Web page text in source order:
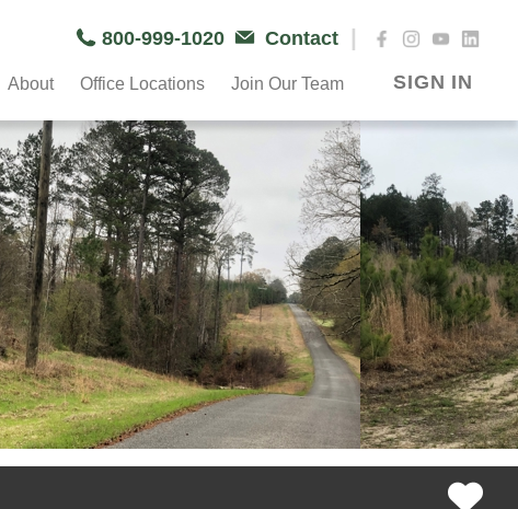
800-999-1020 Contact |
About Office Locations Join Our Team SIGN IN